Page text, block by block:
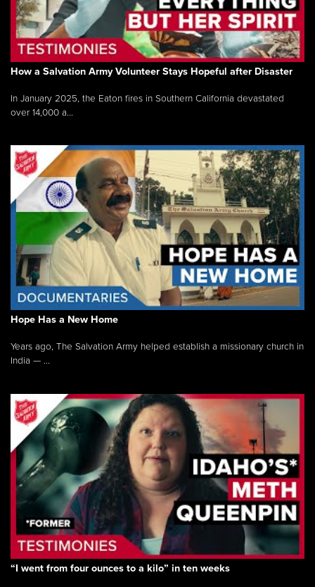
How a Salvation Army Volunteer Stays Hopeful after Disaster
In January 2025, the Eaton fires in Southern California devastated
over 14,000 a...
Hope Has a New Home
Years ago, The Salvation Army helped establish a missionary church in
India — ...
“I went from four ounces to a kilo” in ten weeks